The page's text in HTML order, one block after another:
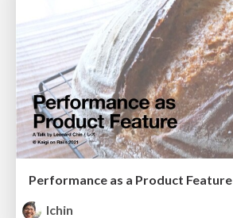
Performance as a Product Feature
lchin